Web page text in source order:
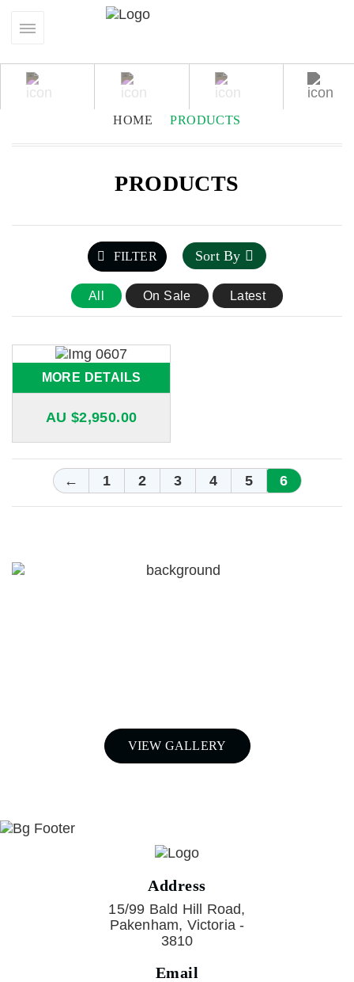
HOME PRODUCTS
PRODUCTS
VIEW GALLERY
All On Sale Latest
FILTER Sort By
MORE DETAILS
AU $2,950.00
← 1 2 3 4 5 6
Address
15/99 Bald Hill Road,
Pakenham, Victoria -
3810
Email